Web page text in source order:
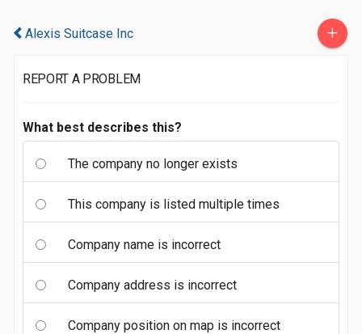
Alexis Suitcase Inc +
REPORT A PROBLEM
What best describes this?
The company no longer exists
This company is listed multiple times
Company name is incorrect
Company address is incorrect
Company position on map is incorrect